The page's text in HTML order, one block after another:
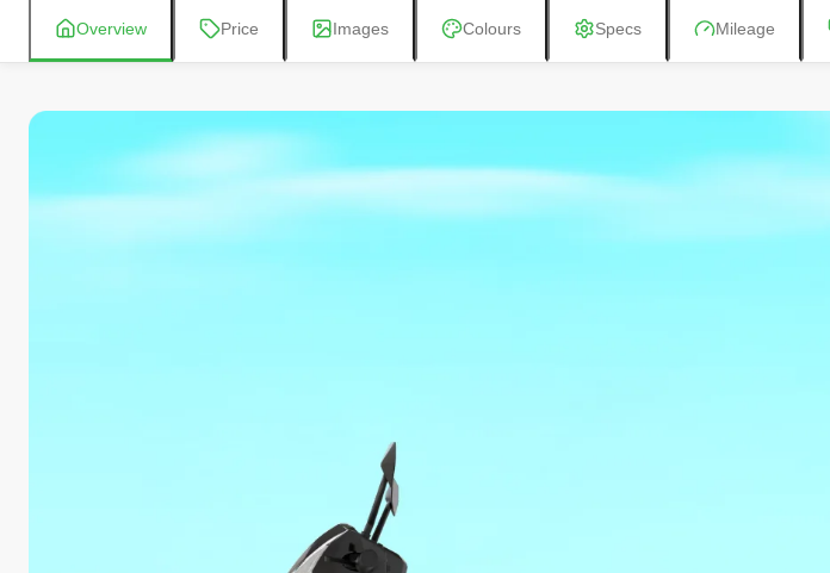
Overview Price Images Colours Specs Mileage